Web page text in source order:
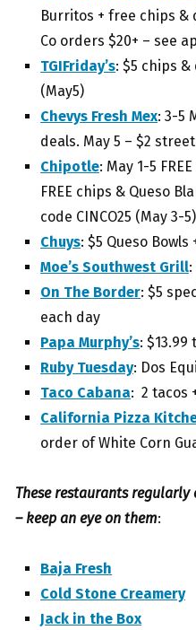
Burritos + free chips &
Co orders $20+ – see
TGIFriday’s: $5 chips
(May5)
Chevys Fresh Mex: 3-5
deals. May 5 – $2
Chipotle: May 1-5
FREE chips & Queso
code CINCO25 (May 3-5)
Chuys: $5 Queso
Moe’s Southwest Grill
On The Border: $5
each day
Papa Murphy’s: $13.99
Ruby Tuesday: Dos
Taco Cabana: 2 tacos
California Pizza
order of White Corn
These restaurants regularly
– keep an eye on them:
Baja Fresh
Cold Stone Creamery
Jack in the Box